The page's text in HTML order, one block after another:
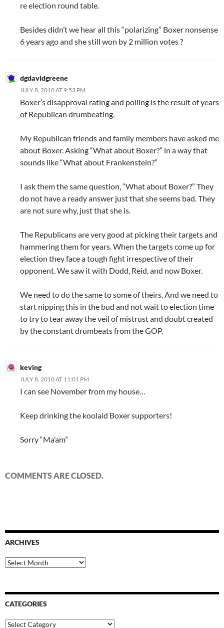
re election round table.
Besides didn’t we hear all this “polarizing” Boxer nonsense
6 years ago and she still won by 2 million votes ?
dgdavidgreene
JULY 8, 2010 AT 9:53 PM
Boxer’s disapproval rating and polling is the result of years
of Republican drumbeating.
My Republican friends and family members have asked me
about Boxer. Asking “What about Boxer?” in a way that
sounds like “What about Frankenstein?”
I ask them the same question, “What about Boxer?” They
do not have a ready answer just that she seems bad. They
are not sure why, just that she is.
The Republicans are very good at picking their targets and
hammering them for years. When the targets come up for
election they face a tough fight irrespective of their
opponent. We saw it with Dodd, Reid, and now Boxer.
We need to do the same to some of theirs. And we need to
start nipping this in the bud and not wait to election time
to try to tear away the veil of mistrust and doubt created
by the constant drumbeats from the GOP.
keving
JULY 8, 2010 AT 11:01 PM
I can see November from my house…
Keep drinking the koolaid Boxer supporters!
Sorry “Ma’am”
COMMENTS ARE CLOSED.
ARCHIVES
Archives
CATEGORIES
Categories